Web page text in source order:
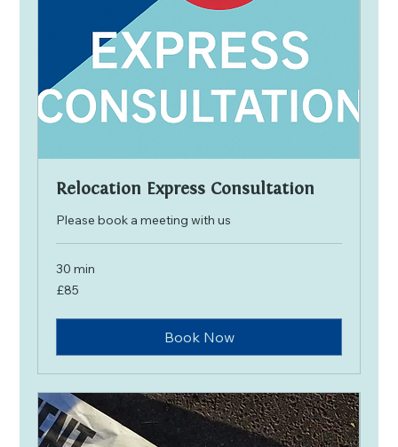
Relocation Express Consultation
Please book a meeting with us
30 min
85
British
£85
Book Now